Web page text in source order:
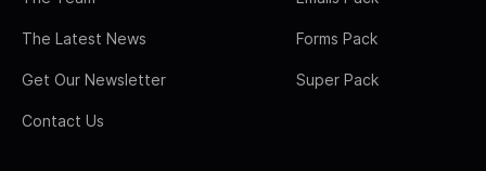
The Latest News
Get Our Newsletter
Contact Us
Forms Pack
Super Pack